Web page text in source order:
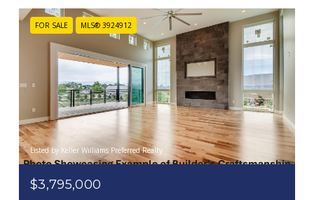
FOR SALE MLS® 3924912
Listed by Keller Williams Preferred Realty
$3,795,000